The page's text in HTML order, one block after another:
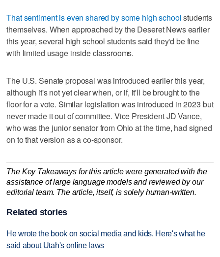
That sentiment is even shared by some high schoolstudents
themselves. When approached by the Deseret News earlier
this year, several high school students said they'd be fine
with limited usage inside classrooms.
The U.S. Senate proposal was introduced earlier this year,
although it's not yet clear when, or if, it'll be brought to the
floor for a vote. Similar legislation was introduced in 2023 but
never made it out of committee. Vice President JD Vance,
who was the junior senator from Ohio at the time, had signed
on to that version as a co-sponsor.
The Key Takeaways for this article were generated with the
assistance of large language models and reviewed by our
editorial team. The article, itself, is solely human-written.
Related stories
He wrote the book on social media and kids. Here's what he
said about Utah's online laws